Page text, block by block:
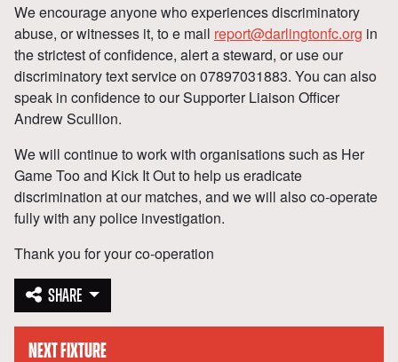
We encourage anyone who experiences discriminatory
abuse, or witnesses it, to e mail report@darlingtonfc.org in
the strictest of confidence, alert a steward, or use our
discriminatory text service on 07897031883. You can also
speak in confidence to our Supporter Liaison Officer
Andrew Scullion.
We will continue to work with organisations such as Her
Game Too and Kick It Out to help us eradicate
discrimination at our matches, and we will also co-operate
fully with any police investigation.
Thank you for your co-operation
SHARE
NEXT FIXTURE